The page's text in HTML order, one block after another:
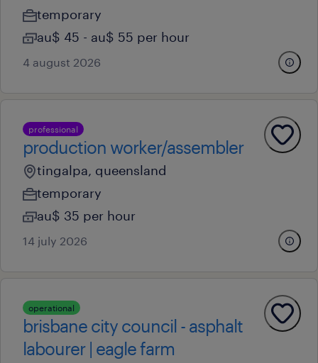
temporary
au$ 45 - au$ 55 per hour
4 august 2026
professional
production worker/assembler
tingalpa, queensland
temporary
au$ 35 per hour
14 july 2026
operational
brisbane city council - asphalt
labourer | eagle farm